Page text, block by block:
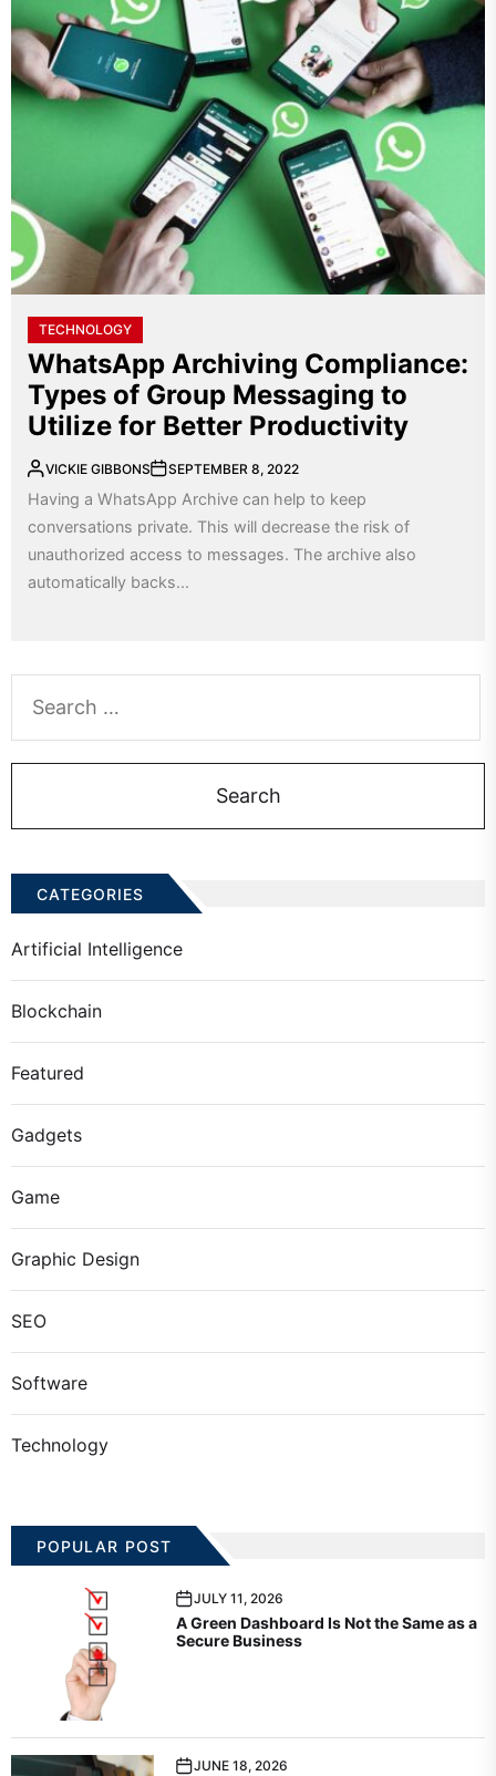
TECHNOLOGY
WhatsApp Archiving Compliance:
Types of Group Messaging to
Utilize for Better Productivity
VICKIE GIBBONS SEPTEMBER 8, 2022
Having a WhatsApp Archive can help to keep
conversations private. This will decrease the risk of
unauthorized access to messages. The archive also
automatically backs...
for:
CATEGORIES
Artificial Intelligence
Blockchain
Featured
Gadgets
Game
Graphic Design
SEO
Software
Technology
POPULAR POST
JULY 11, 2026
A Green Dashboard Is Not the Same as a
Secure Business
JUNE 18, 2026